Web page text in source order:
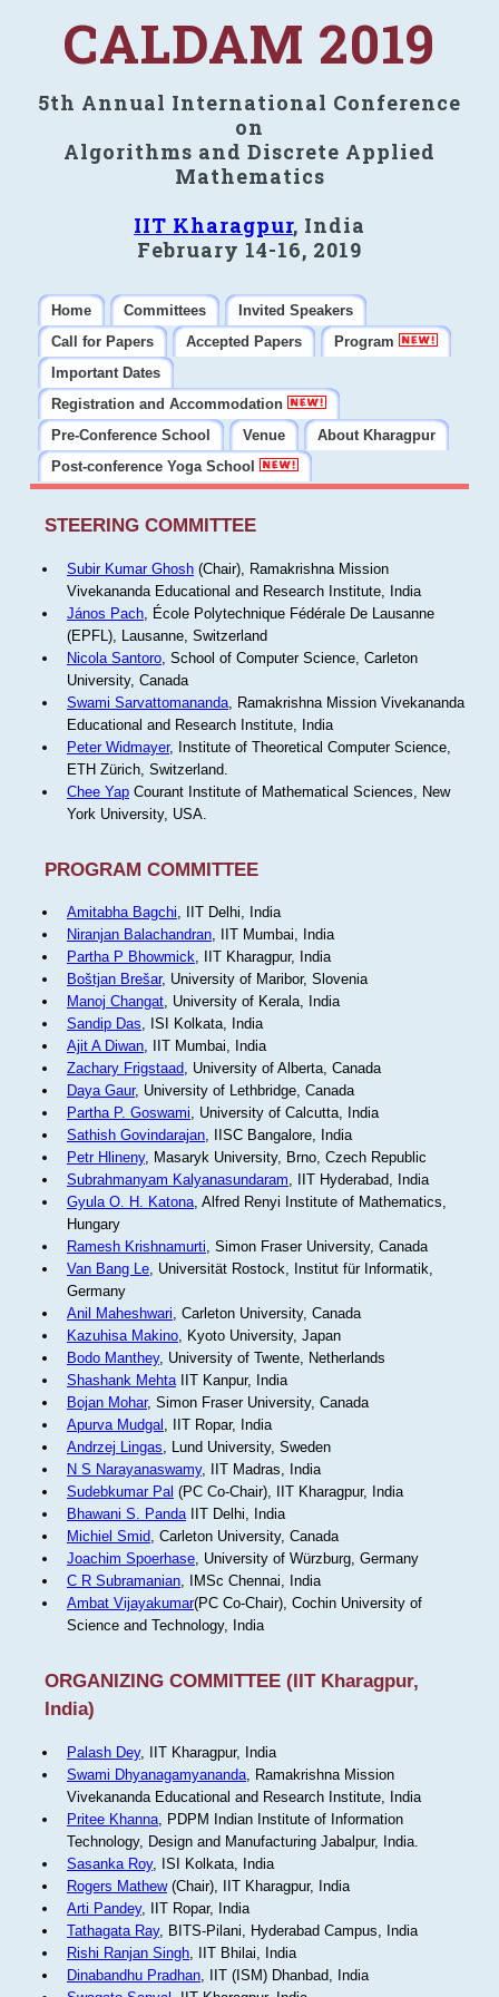
CALDAM 2019
5th Annual International Conference
on
Algorithms and Discrete Applied
Mathematics
IIT Kharagpur, India
February 14-16, 2019
Home Committees
Invited Speakers
Call for Papers
Accepted Papers
Program
Important Dates
Registration and Accommodation
Pre-Conference School
Venue
About Kharagpur
Post-conference Yoga School
STEERING COMMITTEE
Subir Kumar Ghosh(Chair), Ramakrishna Mission
Vivekananda Educational and Research Institute, India
János Pach, École Polytechnique Fédérale De Lausanne
(EPFL), Lausanne, Switzerland
Nicola Santoro, School of Computer Science, Carleton
University, Canada
Swami Sarvattomananda, Ramakrishna Mission Vivekananda
Educational and Research Institute, India
Peter Widmayer, Institute of Theoretical Computer Science,
ETH Zürich, Switzerland.
Chee YapCourant Institute of Mathematical Sciences, New
York University, USA.
PROGRAM COMMITTEE
Amitabha Bagchi, IIT Delhi, India
Niranjan Balachandran, IIT Mumbai, India
Partha P Bhowmick, IIT Kharagpur, India
Boštjan Brešar, University of Maribor, Slovenia
Manoj Changat, University of Kerala, India
Sandip Das, ISI Kolkata, India
Ajit A Diwan, IIT Mumbai, India
Zachary Frigstaad, University of Alberta, Canada
Daya Gaur, University of Lethbridge, Canada
Partha P. Goswami, University of Calcutta, India
Sathish Govindarajan, IISC Bangalore, India
Petr Hlineny, Masaryk University, Brno, Czech Republic
Subrahmanyam Kalyanasundaram, IIT Hyderabad, India
Gyula O. H. Katona, Alfred Renyi Institute of Mathematics,
Hungary
Ramesh Krishnamurti, Simon Fraser University, Canada
Van Bang Le, Universität Rostock, Institut für Informatik,
Germany
Anil Maheshwari, Carleton University, Canada
Kazuhisa Makino, Kyoto University, Japan
Bodo Manthey, University of Twente, Netherlands
Shashank MehtaIIT Kanpur, India
Bojan Mohar, Simon Fraser University, Canada
Apurva Mudgal , IIT Ropar, India
Andrzej Lingas, Lund University, Sweden
N S Narayanaswamy, IIT Madras, India
Sudebkumar Pal (PC Co-Chair), IIT Kharagpur, India
Bhawani S. PandaIIT Delhi, India
Michiel Smid, Carleton University, Canada
Joachim Spoerhase, University of Würzburg, Germany
C R Subramanian, IMSc Chennai, India
Ambat Vijayakumar(PC Co-Chair), Cochin University of
Science and Technology, India
ORGANIZING COMMITTEE (IIT Kharagpur,
India)
Palash Dey, IIT Kharagpur, India
Swami Dhyanagamyananda, Ramakrishna Mission
Vivekananda Educational and Research Institute, India
Pritee Khanna, PDPM Indian Institute of Information
Technology, Design and Manufacturing Jabalpur, India.
Sasanka Roy, ISI Kolkata, India
Rogers Mathew(Chair), IIT Kharagpur, India
Arti Pandey, IIT Ropar, India
Tathagata Ray, BITS-Pilani, Hyderabad Campus, India
Rishi Ranjan Singh, IIT Bhilai, India
Dinabandhu Pradhan, IIT (ISM) Dhanbad, India